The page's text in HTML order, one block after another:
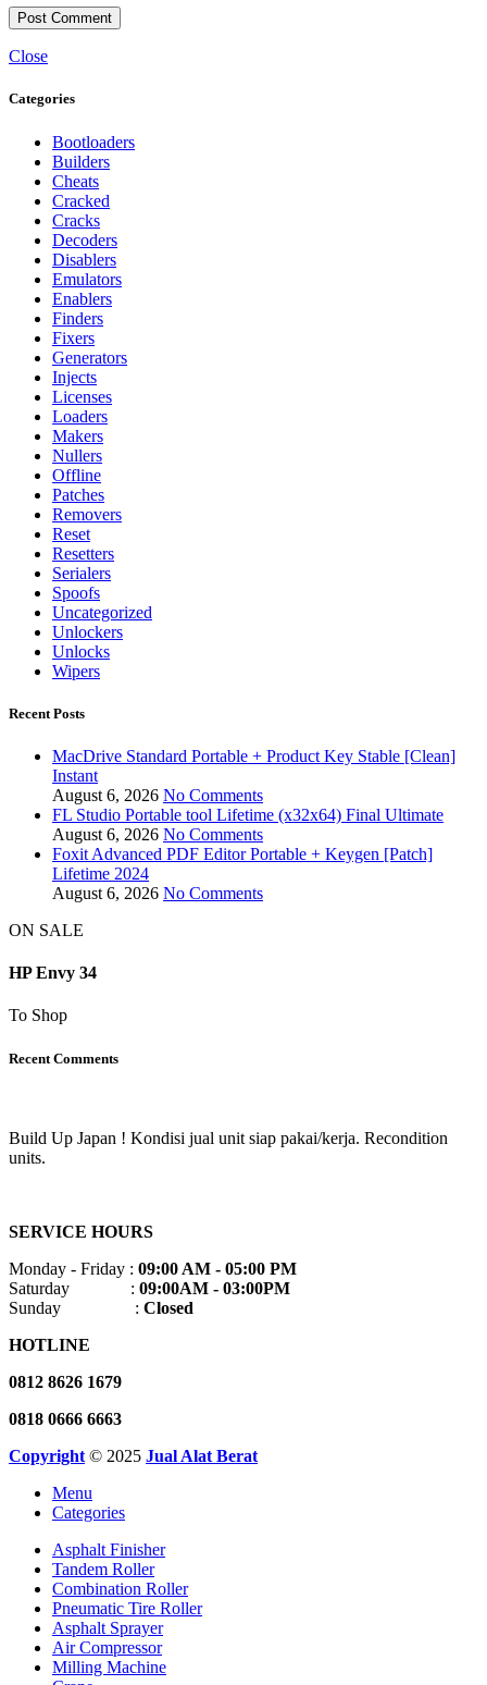
Close
Categories
Bootloaders
Builders
Cheats
Cracked
Cracks
Decoders
Disablers
Emulators
Enablers
Finders
Fixers
Generators
Injects
Licenses
Loaders
Makers
Nullers
Offline
Patches
Removers
Reset
Resetters
Serialers
Spoofs
Uncategorized
Unlockers
Unlocks
Wipers
Recent Posts
MacDrive Standard Portable + Product Key Stable [Clean]
Instant
August 6, 2026 No Comments
FL Studio Portable tool Lifetime (x32x64) Final Ultimate
August 6, 2026 No Comments
Foxit Advanced PDF Editor Portable + Keygen [Patch]
Lifetime 2024
August 6, 2026 No Comments
ON SALE
HP Envy 34
To Shop
Recent Comments
Build Up Japan ! Kondisi jual unit siap pakai/kerja. Recondition
units.
SERVICE HOURS
Monday - Friday : 09:00 AM - 05:00 PM
Saturday : 09:00AM - 03:00PM
Sunday : Closed
HOTLINE
0812 8626 1679
0818 0666 6663
Copyright © 2025 Jual Alat Berat
Menu
Categories
Asphalt Finisher
Tandem Roller
Combination Roller
Pneumatic Tire Roller
Asphalt Sprayer
Air Compressor
Milling Machine